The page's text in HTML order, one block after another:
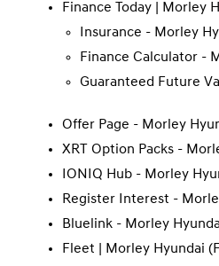
Finance Today | Morley
Insurance - Morley
Finance Calculator -
Guaranteed Future
Offer Page - Morley
XRT Option Packs -
IONIQ Hub - Morley
Register Interest -
Bluelink - Morley
Fleet | Morley Hyundai